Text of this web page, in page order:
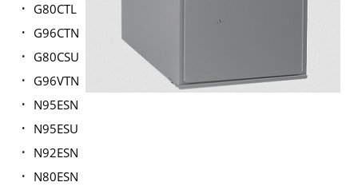
G80CTL
G96CTN
G80CSU
G96VTN
N95ESN
N95ESU
N92ESN
N80ESN